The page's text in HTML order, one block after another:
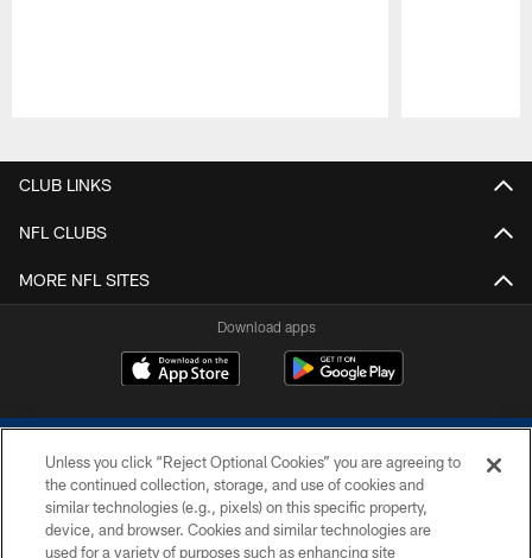
CLUB LINKS
NFL CLUBS
MORE NFL SITES
Download apps
COPYRIGHT © 2026 COLTS, INC.
Unless you click “Reject Optional Cookies” you are agreeing to
the continued collection, storage, and use of cookies and
similar technologies (e.g., pixels) on this specific property,
device, and browser. Cookies and similar technologies are
used for a variety of purposes such as enhancing site